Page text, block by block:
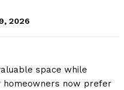
2026
space while
homeowners now prefer